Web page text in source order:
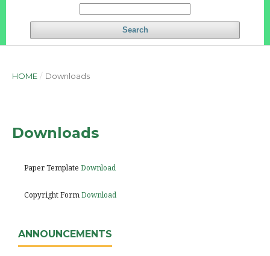
Search
HOME / Downloads
Downloads
Paper Template Download
Copyright FormDownload
ANNOUNCEMENTS